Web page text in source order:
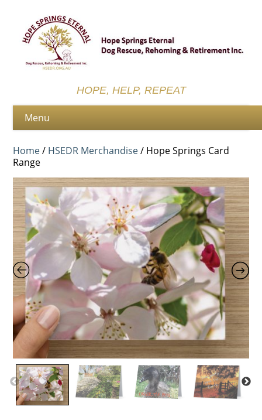
HOPE, HELP, REPEAT
Home/ HSEDR Merchandise/ Hope Springs Card
Range